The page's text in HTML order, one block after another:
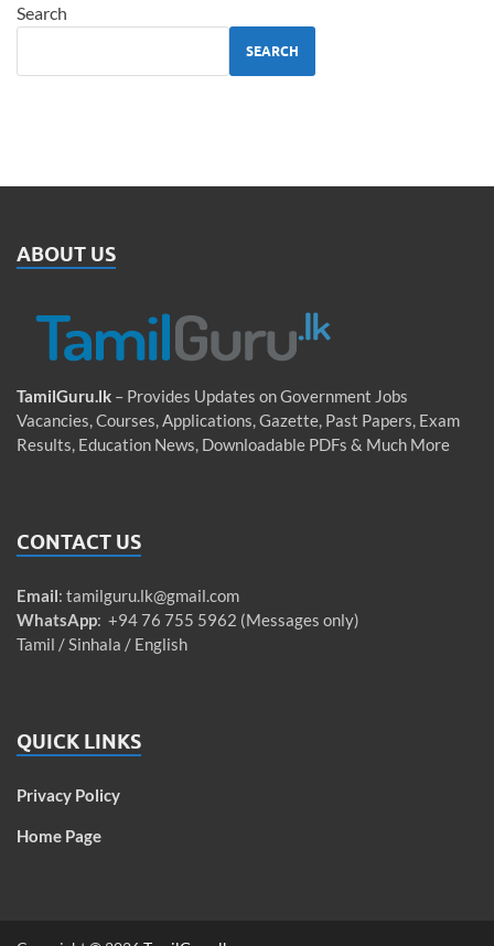
Search
SEARCH
ABOUT US
TamilGuru.lk – Provides Updates on Government Jobs
Vacancies, Courses, Applications, Gazette, Past Papers, Exam
Results, Education News, Downloadable PDFs & Much More
CONTACT US
Email: tamilguru.lk@gmail.com
WhatsApp: +94 76 755 5962 (Messages only)
Tamil / Sinhala / English
QUICK LINKS
Privacy Policy
Home Page